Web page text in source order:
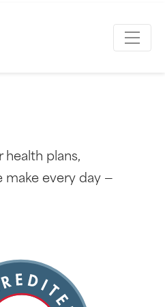
plans,
make every day —